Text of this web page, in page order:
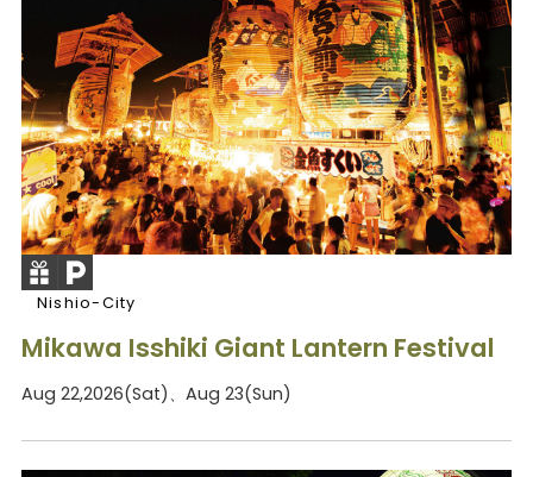
Nishio-City
Mikawa Isshiki Giant Lantern Festival
Aug 22,2026(Sat)、Aug 23(Sun)